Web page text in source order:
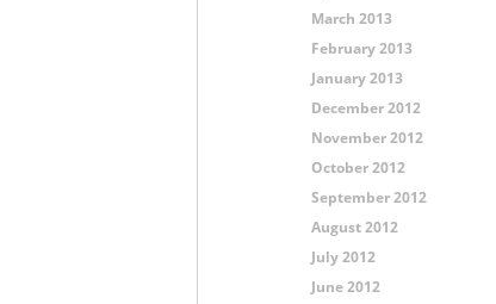
March 2013
February 2013
January 2013
December 2012
November 2012
October 2012
September 2012
August 2012
July 2012
June 2012